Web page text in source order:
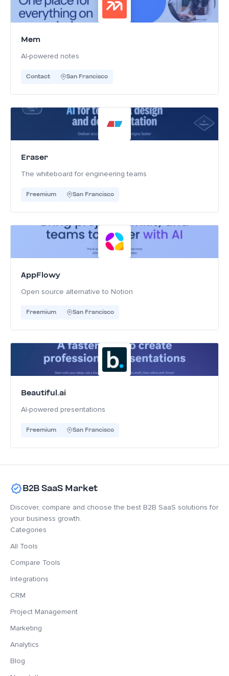
Mem
AI-powered notes
Contact San Francisco
Eraser
The whiteboard for engineering teams
Freemium San Francisco
AppFlowy
Open source alternative to Notion
Freemium San Francisco
Beautiful.ai
AI-powered presentations
Freemium San Francisco
B2B SaaS Market
Discover, compare and choose the best B2B SaaS solutions for
your business growth.
Categories
All Tools
Compare Tools
Integrations
CRM
Project Management
Marketing
Analytics
Blog